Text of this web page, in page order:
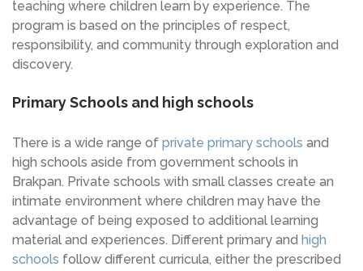
teaching where children learn by experience. The
program is based on the principles of respect,
responsibility, and community through exploration and
discovery.
Primary Schools and high schools
There is a wide range of private primary schools and
high schools aside from government schools in
Brakpan. Private schools with small classes create an
intimate environment where children may have the
advantage of being exposed to additional learning
material and experiences. Different primary and high
schools follow different curricula, either the prescribed